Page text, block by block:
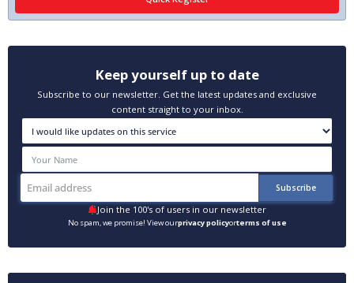
Keep yourself up to date
Subscribe to our newsletter. Get the latest updates and exclusive
content straight to your inbox.
Join the 100's of users in our newsletter
No spam, we promise! View ourprivacy policyorterms of use